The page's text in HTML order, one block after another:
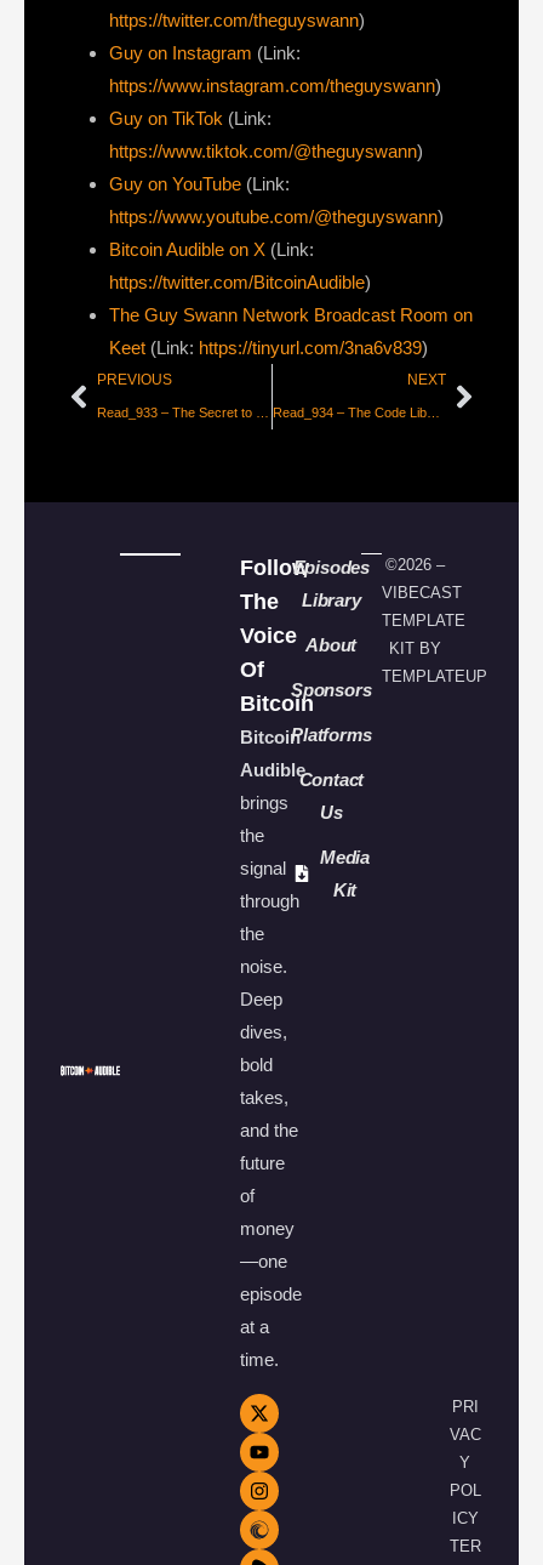
https://twitter.com/theguyswann)
Guy on Instagram (Link:
https://www.instagram.com/theguyswann)
Guy on TikTok (Link:
https://www.tiktok.com/@theguyswann)
Guy on YouTube (Link:
https://www.youtube.com/@theguyswann)
Bitcoin Audible on X⁠ (Link:
https://twitter.com/BitcoinAudible)
The Guy Swann Network Broadcast Room on
Keet (Link: https://tinyurl.com/3na6v839)
PREVIOUS NEXT
Read_934 – The Code Liberation
Follow
The
Voice
Of
Bitcoin
Bitcoin
Audible
brings
the
signal
through
the
noise.
Deep
dives,
bold
takes,
and the
future
of
money
—one
episode
at a
time.
Episodes
Library
About
Sponsors
Platforms
Contact
Us
Media
Kit
©2026 –
VIBECAST
TEMPLATE
KIT BY
TEMPLATEUP
PRI
VAC
Y
POL
ICY
TER